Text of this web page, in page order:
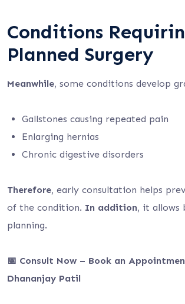
Conditions
Planned Surgery
Meanwhile, some conditions develop
Gallstones causing repeated pain
Enlarging hernias
Chronic digestive disorders
Therefore, early consultation helps
of the condition. In addition, it allows
planning.
📅 Consult Now – Book an
Dhananjay Patil